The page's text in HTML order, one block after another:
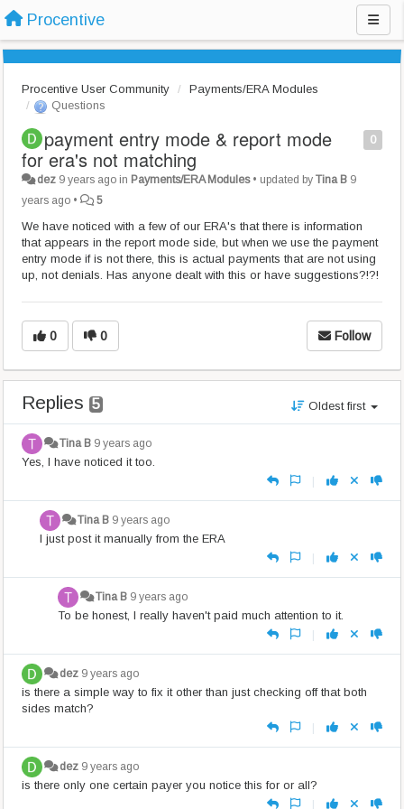
Procentive
Procentive User Community
Payments/ERA Modules
Questions
0
payment entry mode & report mode
for era's not matching
dez 9 years ago in Payments/ERA Modules• updated byTina B 9
years ago • 5
We have noticed with a few of our ERA's that there is information
that appears in the report mode side, but when we use the payment
entry mode if is not there, this is actual payments that are not using
up, not denials. Has anyone dealt with this or have suggestions?!?!
0 0 Follow
Replies 5 Oldest first
Tina B 9 years ago
Yes, I have noticed it too.
|
Tina B 9 years ago
I just post it manually from the ERA
|
Tina B 9 years ago
To be honest, I really haven't paid much attention to it.
|
dez 9 years ago
is there a simple way to fix it other than just checking off that both
sides match?
|
dez 9 years ago
is there only one certain payer you notice this for or all?
|